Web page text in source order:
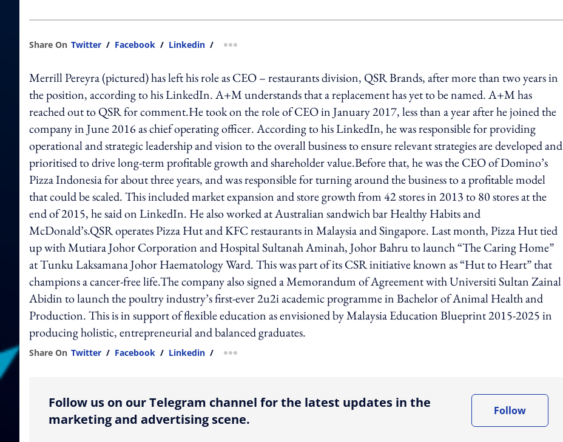
Share On Twitter / Facebook / Linkedin / more sharing option
Merrill Pereyra (pictured) has left his role as CEO – restaurants division, QSR Brands, after more than two years in
the position, according to his LinkedIn. A+M understands that a replacement has yet to be named. A+M has
reached out to QSR for comment.He took on the role of CEO in January 2017, less than a year after he joined the
company in June 2016 as chief operating officer. According to his LinkedIn, he was responsible for providing
operational and strategic leadership and vision to the overall business to ensure relevant strategies are developed and
prioritised to drive long-term profitable growth and shareholder value.Before that, he was the CEO of Domino’s
Pizza Indonesia for about three years, and was responsible for turning around the business to a profitable model
that could be scaled. This included market expansion and store growth from 42 stores in 2013 to 80 stores at the
end of 2015, he said on LinkedIn. He also worked at Australian sandwich bar Healthy Habits and
McDonald’s.QSR operates Pizza Hut and KFC restaurants in Malaysia and Singapore. Last month, Pizza Hut tied
up with Mutiara Johor Corporation and Hospital Sultanah Aminah, Johor Bahru to launch “The Caring Home”
at Tunku Laksamana Johor Haematology Ward. This was part of its CSR initiative known as “Hut to Heart” that
champions a cancer-free life.The company also signed a Memorandum of Agreement with Universiti Sultan Zainal
Abidin to launch the poultry industry’s first-ever 2u2i academic programme in Bachelor of Animal Health and
Production. This is in support of flexible education as envisioned by Malaysia Education Blueprint 2015-2025 in
producing holistic, entrepreneurial and balanced graduates.
Share On Twitter / Facebook / Linkedin / more sharing option
Follow us on our Telegram channel for the latest updates in the
marketing and advertising scene.
Follow